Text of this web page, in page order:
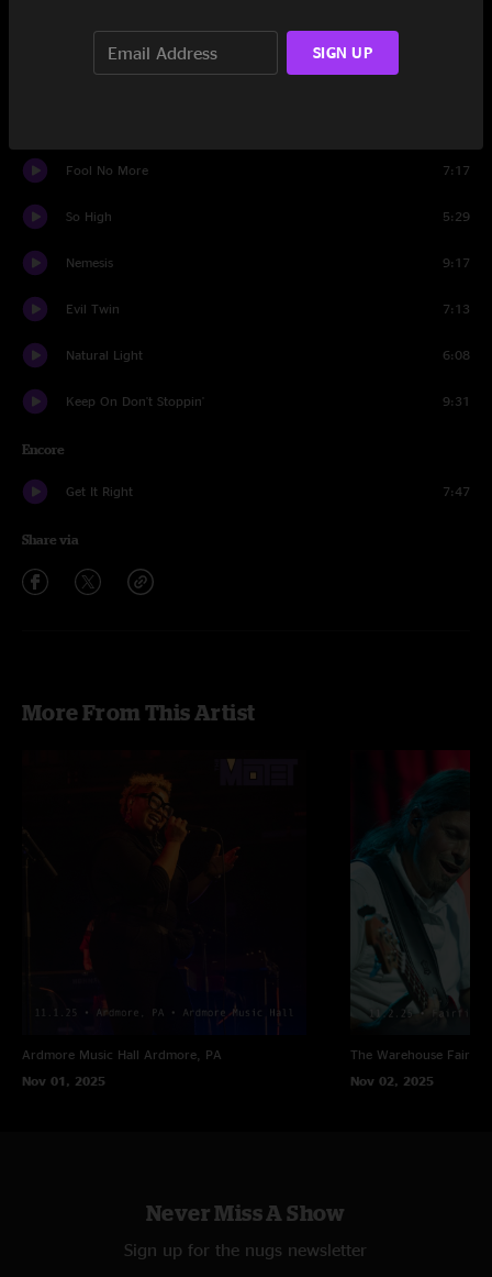
Speed of Light
Love Time
Fool No More 7:17
So High 5:29
Nemesis 9:17
Evil Twin 7:13
Natural Light 6:08
Keep On Don't Stoppin' 9:31
Encore
Get It Right 7:47
Share via
More From This Artist
Ardmore Music Hall Ardmore, PA
Nov 01, 2025
The Warehouse
Nov 02, 2025
Never Miss A Show
Sign up for the nugs newsletter
SIGN UP